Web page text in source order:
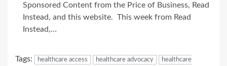
Sponsored Content from the Price of Business, Read
Instead, and this website. This week from Read
Instead,…
Tags: healthcare access healthcare advocacy
healthcare